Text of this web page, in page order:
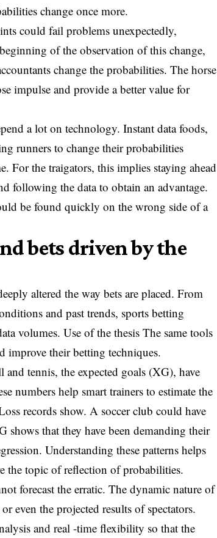
change once more.
could fail problems unexpectedly,
of the observation of this change,
change the probabilities. The horse
impulse and provide a better value for
a lot on technology. Instant data foods,
runners to change their probabilities
For the traigators, this implies staying ahead
following the data to obtain an advantage.
be found quickly on the wrong side of a
bets driven by the
altered the way bets are placed. From
and past trends, sports betting
volumes. Use of the thesis The same tools
improve their betting techniques.
tennis, the expected goals (XG), have
numbers help smart trainers to estimate the
records show. A soccer club could have
that they have been demanding their
Understanding these patterns helps
the topic of reflection of probabilities.
forecast the erratic. The dynamic nature of
even the projected results of spectators.
and real -time flexibility so that the